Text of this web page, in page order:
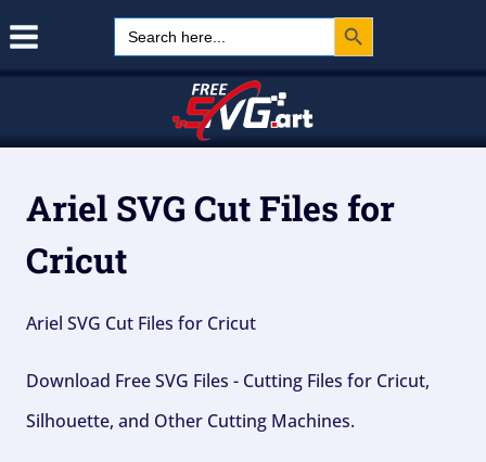
Search
for:
Search Button
Ariel SVG Cut Files for
Cricut
Ariel SVG Cut Files for Cricut
Download Free SVG Files - Cutting Files for Cricut,
Silhouette, and Other Cutting Machines.